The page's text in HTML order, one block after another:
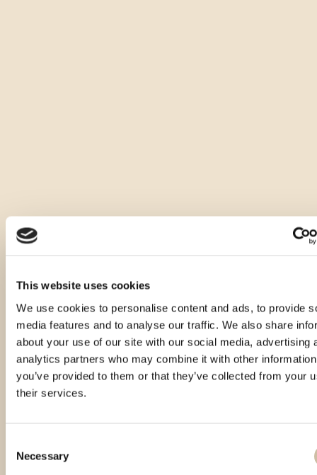
This website uses cookies
We use cookies to personalise content and ads, to provide
media features and to analyse our traffic. We also share
about your use of our site with our social media, advertising
analytics partners who may combine it with other
you’ve provided to them or that they’ve collected from your
their services.
Selection
Necessary